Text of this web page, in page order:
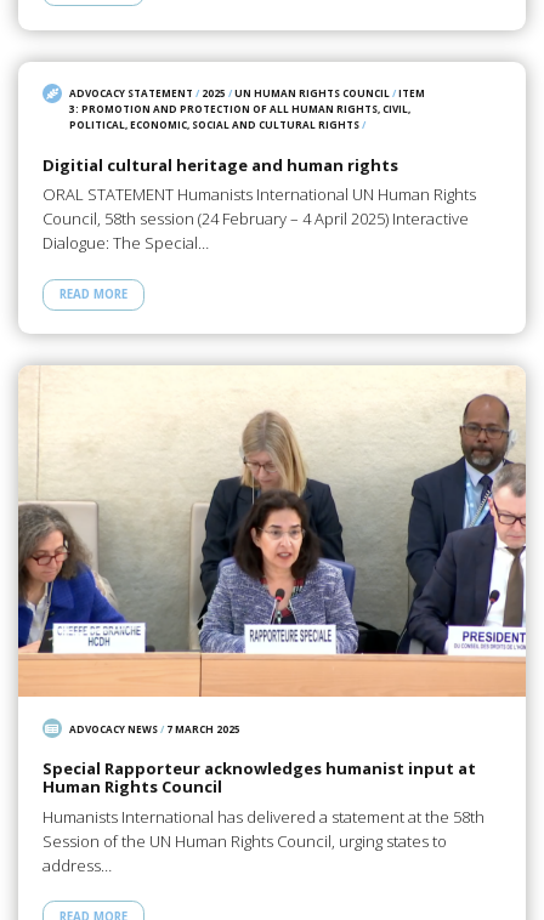
ADVOCACY STATEMENT / 2025 /UN HUMAN RIGHTS COUNCIL/ITEM
3: PROMOTION AND PROTECTION OF ALL HUMAN RIGHTS, CIVIL,
POLITICAL, ECONOMIC, SOCIAL AND CULTURAL RIGHTS/
Digitial cultural heritage and human rights
ORAL STATEMENT Humanists International UN Human Rights
Council, 58th session (24 February – 4 April 2025) Interactive
Dialogue: The Special…
READ MORE
ADVOCACY NEWS/ 7 MARCH 2025
Special Rapporteur acknowledges humanist input at
Human Rights Council
Humanists International has delivered a statement at the 58th
Session of the UN Human Rights Council, urging states to
address…
READ MORE